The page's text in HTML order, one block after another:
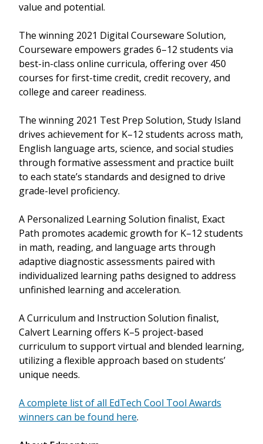
value and potential.
The winning 2021 Digital Courseware Solution,
Courseware empowers grades 6–12 students via
best-in-class online curricula, offering over 450
courses for first-time credit, credit recovery, and
college and career readiness.
The winning 2021 Test Prep Solution, Study Island
drives achievement for K–12 students across math,
English language arts, science, and social studies
through formative assessment and practice built
to each state’s standards and designed to drive
grade-level proficiency.
A Personalized Learning Solution finalist, Exact
Path promotes academic growth for K–12 students
in math, reading, and language arts through
adaptive diagnostic assessments paired with
individualized learning paths designed to address
unfinished learning and acceleration.
A Curriculum and Instruction Solution finalist,
Calvert Learning offers K–5 project-based
curriculum to support virtual and blended learning,
utilizing a flexible approach based on students’
unique needs.
A complete list of all EdTech Cool Tool Awards
winners can be found here.